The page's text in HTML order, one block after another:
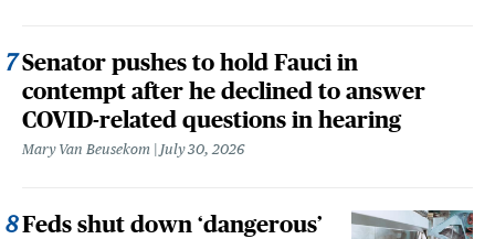
Senator pushes to hold Fauci in
contempt after he declined to answer
COVID-related questions in hearing
Mary Van Beusekom July 30, 2026
Feds shut down ‘dangerous’